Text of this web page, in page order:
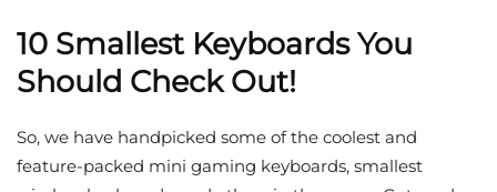
10 Smallest Keyboards You
Should Check Out!
So, we have handpicked some of the coolest and
feature-packed mini gaming keyboards, smallest